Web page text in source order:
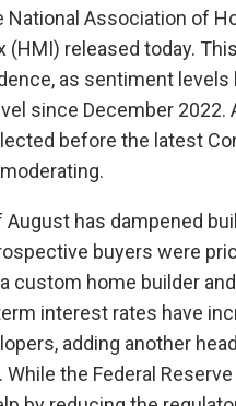
Association of
(HMI) released today.
as sentiment levels
since December 2022.
before the latest
has dampened
buyers were
custom home builder
interest rates have
adding another
the Federal